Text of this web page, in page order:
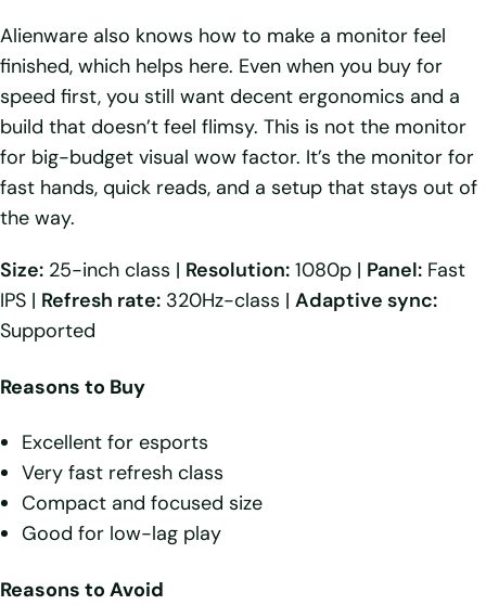
Alienware also knows how to make a monitor feel
finished, which helps here. Even when you buy for
speed first, you still want decent ergonomics and a
build that doesn’t feel flimsy. This is not the monitor
for big-budget visual wow factor. It’s the monitor for
fast hands, quick reads, and a setup that stays out of
the way.
Size: 25-inch class | Resolution: 1080p | Panel: Fast
IPS | Refresh rate: 320Hz-class | Adaptive sync:
Supported
Reasons to Buy
Excellent for esports
Very fast refresh class
Compact and focused size
Good for low-lag play
Reasons to Avoid